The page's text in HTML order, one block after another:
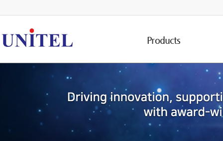
Products